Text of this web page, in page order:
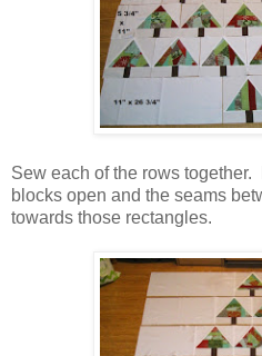
Sew each of the rows
blocks open and the seams
towards those rectangles.